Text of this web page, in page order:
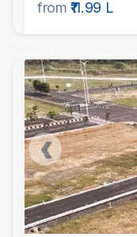
from ₹11.99 L